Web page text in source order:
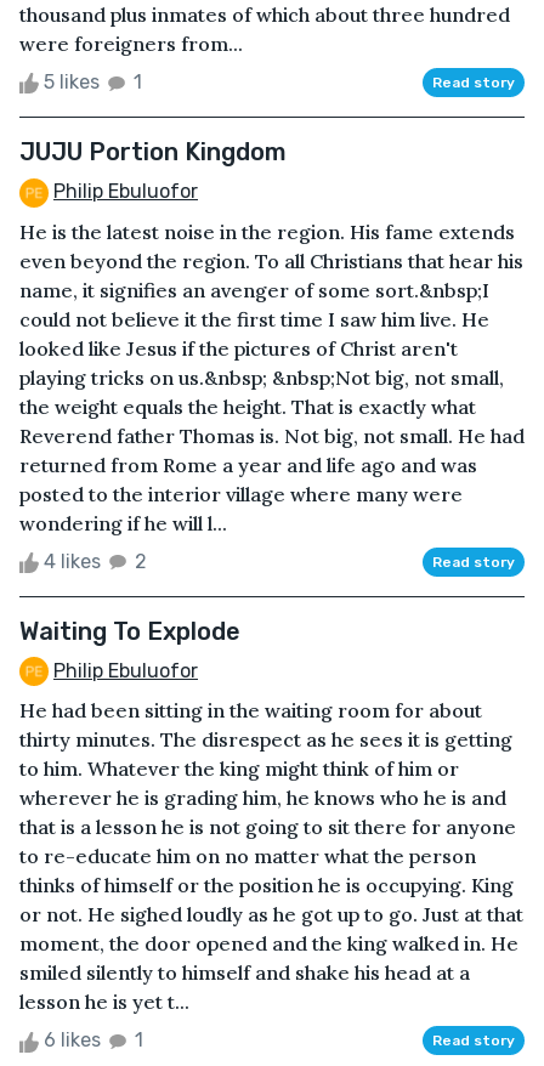
thousand plus inmates of which about three hundred
were foreigners from...
5 likes 1 Read story
JUJU Portion Kingdom
Philip Ebuluofor
He is the latest noise in the region. His fame extends
even beyond the region. To all Christians that hear his
name, it signifies an avenger of some sort.&nbsp;I
could not believe it the first time I saw him live. He
looked like Jesus if the pictures of Christ aren't
playing tricks on us.&nbsp; &nbsp;Not big, not small,
the weight equals the height. That is exactly what
Reverend father Thomas is. Not big, not small. He had
returned from Rome a year and life ago and was
posted to the interior village where many were
wondering if he will l...
4 likes 2 Read story
Waiting To Explode
Philip Ebuluofor
He had been sitting in the waiting room for about
thirty minutes. The disrespect as he sees it is getting
to him. Whatever the king might think of him or
wherever he is grading him, he knows who he is and
that is a lesson he is not going to sit there for anyone
to re-educate him on no matter what the person
thinks of himself or the position he is occupying. King
or not. He sighed loudly as he got up to go. Just at that
moment, the door opened and the king walked in. He
smiled silently to himself and shake his head at a
lesson he is yet t...
6 likes 1 Read story